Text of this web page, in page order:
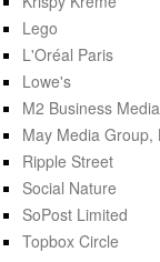
Lego
L'Oréal Paris
Lowe's
M2 Business
May Media Group,
Ripple Street
Social Nature
SoPost Limited
Topbox Circle